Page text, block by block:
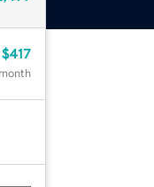
$417